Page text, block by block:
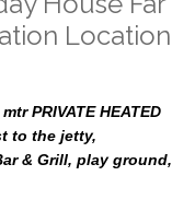
Location
PRIVATE HEATED
to the jetty,
& Grill, play ground,